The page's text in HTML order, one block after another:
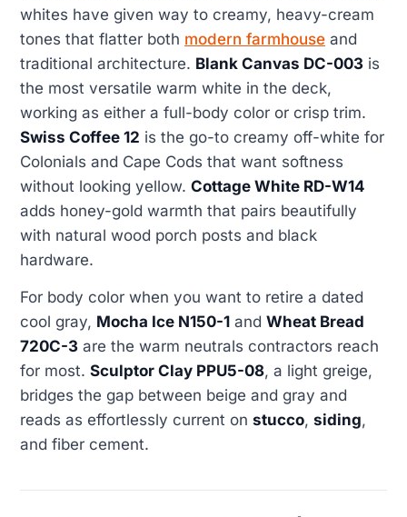
whites have given way to creamy, heavy-cream
tones that flatter both modern farmhouse and
traditional architecture. Blank Canvas DC-003 is
the most versatile warm white in the deck,
working as either a full-body color or crisp trim.
Swiss Coffee 12 is the go-to creamy off-white for
Colonials and Cape Cods that want softness
without looking yellow. Cottage White RD-W14
adds honey-gold warmth that pairs beautifully
with natural wood porch posts and black
hardware.
For body color when you want to retire a dated
cool gray, Mocha Ice N150-1 and Wheat Bread
720C-3 are the warm neutrals contractors reach
for most. Sculptor Clay PPU5-08, a light greige,
bridges the gap between beige and gray and
reads as effortlessly current on stucco, siding,
and fiber cement.